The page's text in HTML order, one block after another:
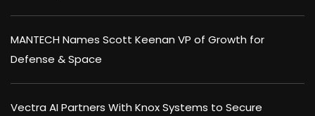
MANTECH Names Scott Keenan VP of Growth for
Defense & Space
Vectra AI Partners With Knox Systems to Secure